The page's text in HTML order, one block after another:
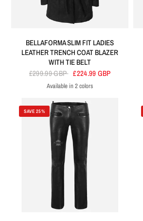
BELLAFORMA SLIM FIT LADIES
LEATHER TRENCH COAT BLAZER
WITH TIE BELT
£299.99 GBP £224.99 GBP
BlackBrown
Available in 2 colors
SAVE 25%